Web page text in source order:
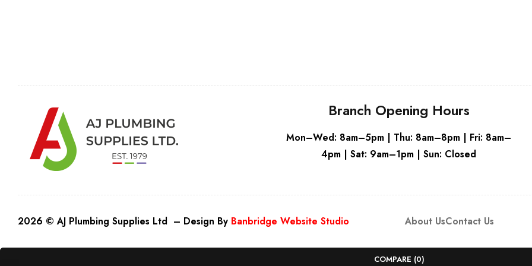
Branch Opening Hours
Mon–Wed: 8am–5pm | Thu: 8am–8pm | Fri: 8am–
4pm | Sat: 9am–1pm | Sun: Closed
2026 © AJ Plumbing Supplies Ltd – Design By Banbridge Website Studio About UsContact Us
COMPARE (0)